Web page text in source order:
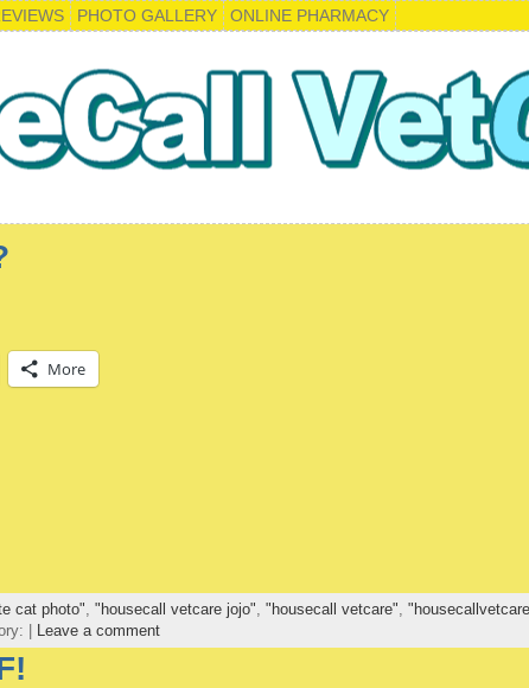
PHOTO GALLERY ONLINE PHARMACY
More
cat photo" "housecall vetcare jojo" "housecall vetcare"
| Leave a comment